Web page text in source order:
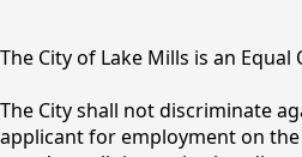
content
The City of Lake Mills is an
The City shall not discriminate
applicant for employment on the